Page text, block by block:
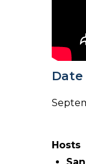
Date
Hosts